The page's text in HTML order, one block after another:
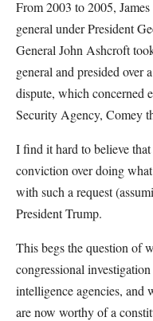
From 2003 to 2005,
general under President
General John Ashcroft
general and presided
dispute, which concerned
Security Agency, Comey
I find it hard to believe
conviction over doing
with such a request
President Trump.
This begs the question of
congressional
intelligence agencies, and
are now worthy of a